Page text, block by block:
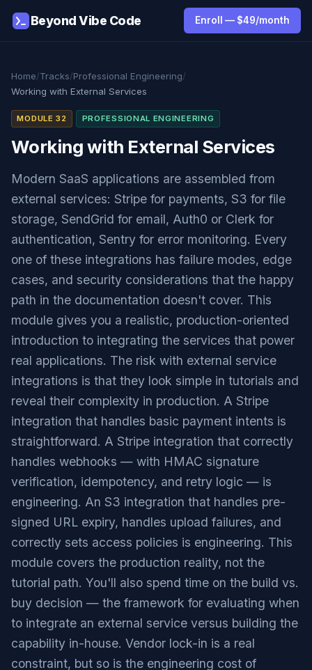
Beyond Vibe Code Enroll — $49/month
Home/Tracks/Professional Engineering/
Working with External Services
MODULE 32 PROFESSIONAL ENGINEERING
Working with External Services
Modern SaaS applications are assembled from
external services: Stripe for payments, S3 for file
storage, SendGrid for email, Auth0 or Clerk for
authentication, Sentry for error monitoring. Every
one of these integrations has failure modes, edge
cases, and security considerations that the happy
path in the documentation doesn't cover. This
module gives you a realistic, production-oriented
introduction to integrating the services that power
real applications. The risk with external service
integrations is that they look simple in tutorials and
reveal their complexity in production. A Stripe
integration that handles basic payment intents is
straightforward. A Stripe integration that correctly
handles webhooks — with HMAC signature
verification, idempotency, and retry logic — is
engineering. An S3 integration that handles pre-
signed URL expiry, handles upload failures, and
correctly sets access policies is engineering. This
module covers the production reality, not the
tutorial path. You'll also spend time on the build vs.
buy decision — the framework for evaluating when
to integrate an external service versus building the
capability in-house. Vendor lock-in is a real
constraint, but so is the engineering cost of